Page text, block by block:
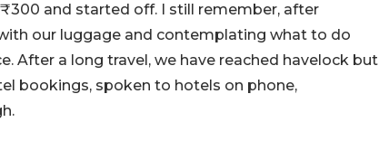
and started off. I still remember, after
our luggage and contemplating what to do
After a long travel, we have reached havelock but
bookings, spoken to hotels on phone,